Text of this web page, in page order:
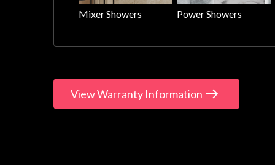
Mixer Showers Power Showers
View Warranty Information